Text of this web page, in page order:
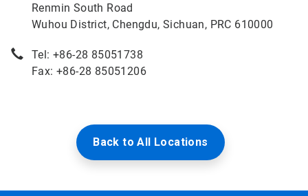
Renmin South Road
Wuhou District, Chengdu, Sichuan, PRC 610000
Tel: +86-28 85051738
Fax: +86-28 85051206
Back to All Locations